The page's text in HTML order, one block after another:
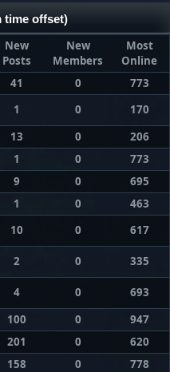
time offset)
New
Posts
New
Members
Most
Online
41 0
773
1 0
170
13 0
206
1 0
773
9 0
695
1 0
463
10 0
617
2 0
335
4 0
693
100 0
947
201 0
620
158 0
778